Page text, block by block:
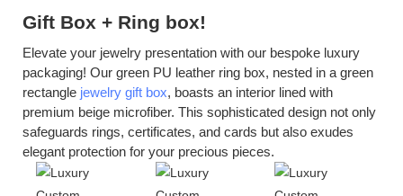
Gift Box + Ring box!
Elevate your jewelry presentation with our bespoke luxury
packaging! Our green PU leather ring box, nested in a green
rectangle jewelry gift box, boasts an interior lined with
premium beige microfiber. This sophisticated design not only
safeguards rings, certificates, and cards but also exudes
elegant protection for your precious pieces.